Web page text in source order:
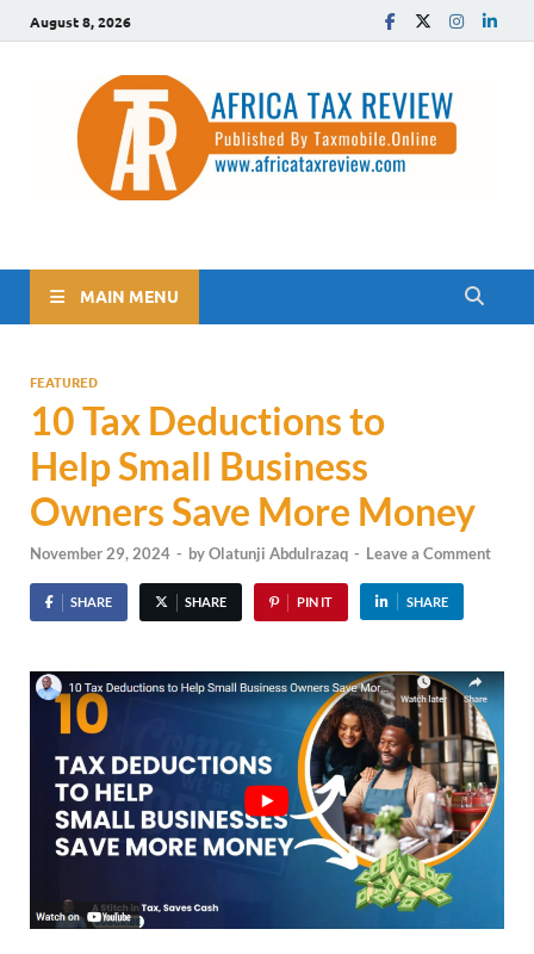
August 8, 2026
The Africa Tax Review
MAIN MENU
FEATURED
10 Tax Deductions to
Help Small Business
Owners Save More Money
November 29, 2024 - byOlatunji Abdulrazaq - Leave a Comment
SHARE SHARE PIN IT SHARE